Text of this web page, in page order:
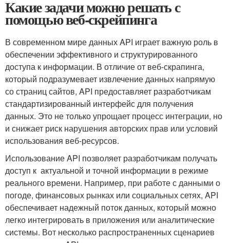
Какие задачи можно решать с
помощью веб-скрейпинга
В современном мире данных API играет важную роль в
обеспечении эффективного и структурированного
доступа к информации. В отличие от веб-скрапинга,
который подразумевает извлечение данных напрямую
со страниц сайтов, API предоставляет разработчикам
стандартизированный интерфейс для‌ получения
данных. Это не только упрощает процесс⁢ интеграции, но
и снижает риск нарушения авторских прав или условий
использования веб-ресурсов.
Использование API позволяет разработчикам получать
доступ к ​ актуальной и точной информации в ​режиме
реального⁤ времени. Например, при работе с данными о
погоде, финансовых рынках ⁢или социальных сетях, API
обеспечивает надежный поток⁤ данных, который можно
легко интегрировать в ⁢приложения или аналитические
системы. Вот⁣ несколько‍ распространенных сценариев